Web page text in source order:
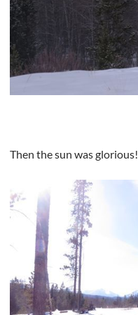
Then the sun was glorious!